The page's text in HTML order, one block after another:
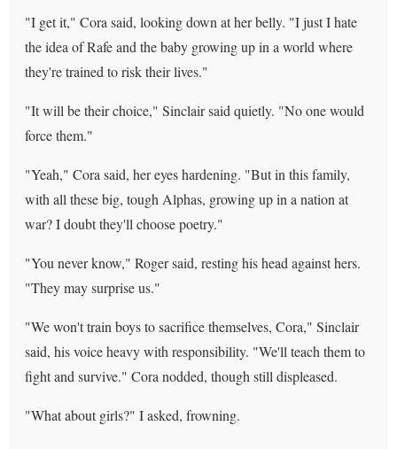
"I get it," Cora said, looking down at her belly. "I just I hate
the idea of Rafe and the baby growing up in a world where
they're trained to risk their lives."
"It will be their choice," Sinclair said quietly. "No one would
force them."
"Yeah," Cora said, her eyes hardening. "But in this family,
with all these big, tough Alphas, growing up in a nation at
war? I doubt they'll choose poetry."
"You never know," Roger said, resting his head against hers.
"They may surprise us."
"We won't train boys to sacrifice themselves, Cora," Sinclair
said, his voice heavy with responsibility. "We'll teach them to
fight and survive." Cora nodded, though still displeased.
"What about girls?" I asked, frowning.